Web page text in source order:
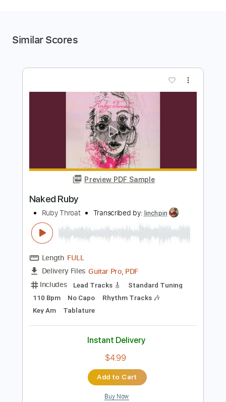
Similar Scores
Naked Ruby
Ruby Throat Transcribed by: